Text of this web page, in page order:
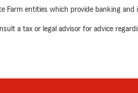
Farm entities which provide banking
a tax or legal advisor for advice